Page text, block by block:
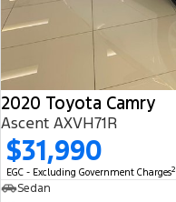
2020 Toyota Camry
Ascent AXVH71R
$31,990
EGC - Excluding Government Charges2
Sedan